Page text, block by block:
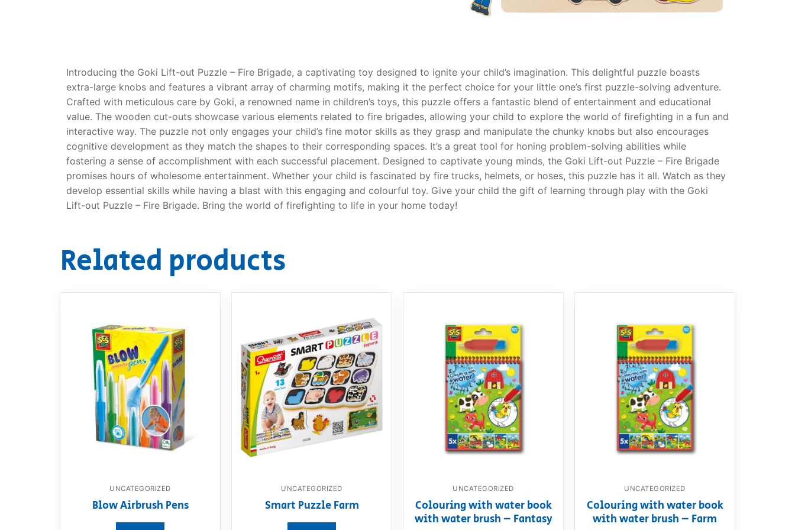
RollyToys FAQ
Toimsa FAQ
Introducing the Goki Lift-out Puzzle – Fire Brigade, a captivating toy designed to ignite your child’s imagination. This delightful puzzle boasts
extra-large knobs and features a vibrant array of charming motifs, making it the perfect choice for your little one’s first puzzle-solving adventure.
Crafted with meticulous care by Goki, a renowned name in children’s toys, this puzzle offers a fantastic blend of entertainment and educational
value. The wooden cut-outs showcase various elements related to fire brigades, allowing your child to explore the world of firefighting in a fun and
interactive way. The puzzle not only engages your child’s fine motor skills as they grasp and manipulate the chunky knobs but also encourages
cognitive development as they match the shapes to their corresponding spaces. It’s a great tool for honing problem-solving abilities while
fostering a sense of accomplishment with each successful placement. Designed to captivate young minds, the Goki Lift-out Puzzle – Fire Brigade
promises hours of wholesome entertainment. Whether your child is fascinated by fire trucks, helmets, or hoses, this puzzle has it all. Watch as they
develop essential skills while having a blast with this engaging and colourful toy. Give your child the gift of learning through play with the Goki
Lift-out Puzzle – Fire Brigade. Bring the world of firefighting to life in your home today!
Related products
UNCATEGORIZED
Blow Airbrush Pens
UNCATEGORIZED
Smart Puzzle Farm
UNCATEGORIZED
Colouring with water book
with water brush – Fantasy
UNCATEGORIZED
Colouring with water book
with water brush – Farm